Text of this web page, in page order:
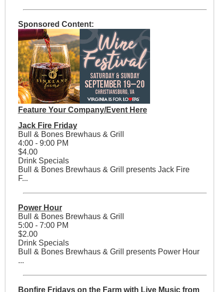
Sponsored Content:
Feature Your Company/Event Here
Jack Fire Friday
Bull & Bones Brewhaus & Grill
4:00 - 9:00 PM
$4.00
Drink Specials
Bull & Bones Brewhaus & Grill presents Jack Fire
F...
Power Hour
Bull & Bones Brewhaus & Grill
5:00 - 7:00 PM
$2.00
Drink Specials
Bull & Bones Brewhaus & Grill presents Power Hour
...
Bonfire Fridays on the Farm with Live Music from